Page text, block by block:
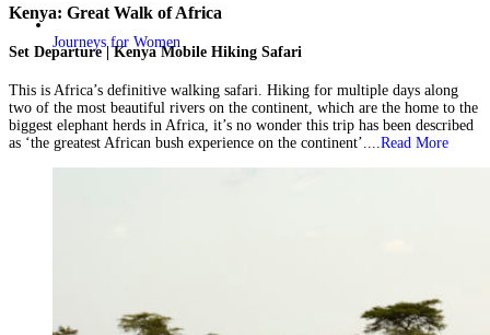
Journeys for Women
Kenya: Great Walk of Africa
Set Departure | Kenya Mobile Hiking Safari
This is Africa’s definitive walking safari. Hiking for multiple days along
two of the most beautiful rivers on the continent, which are the home to the
biggest elephant herds in Africa, it’s no wonder this trip has been described
as ‘the greatest African bush experience on the continent’.... Read More